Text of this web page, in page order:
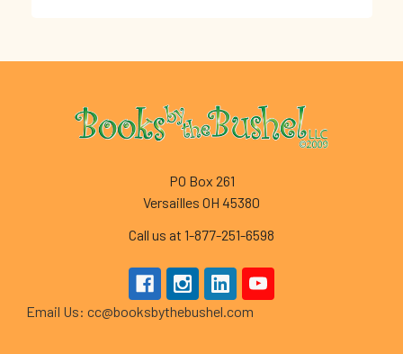
Footer
PO Box 261
Versailles OH 45380
Call us at 1-877-251-6598
Email Us: cc@booksbythebushel.com